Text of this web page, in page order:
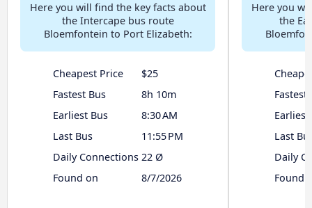
Here you will find the key facts about
the Intercape bus route
Bloemfontein to Port Elizabeth:
Cheapest Price
$25
Fastest Bus
8h 10m
Earliest Bus
8:30 AM
Last Bus
11:55 PM
Daily Connections 22 Ø
Found on
8/7/2026
Here you
the
Fastest
Earliest
Last
Daily
Found